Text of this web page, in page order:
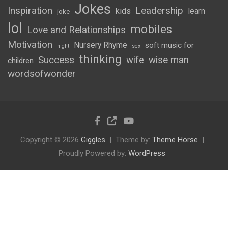
Inspiration
joke Jokes kids Leadership learn
lol Love and Relationships mobiles
Motivation night Nursery Rhyme sex
soft music for
children
Success thinking wife wise man
wordsofwonder
Copyright © 2026 Giggles Theme by: Theme Horse
Proudly Powered by: WordPress